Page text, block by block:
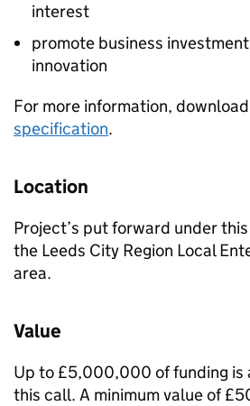
interest
promote business
innovation
For more information,
specification.
Location
Project’s put forward under
the Leeds City Region Local
area.
Value
Up to £5,000,000 of funding is
this call. A minimum value of